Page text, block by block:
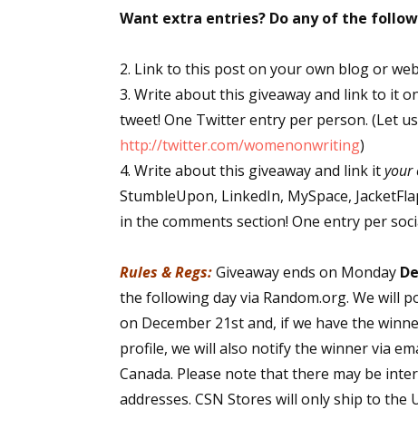
Want extra entries? Do any of the
2. Link to this post on your own blog or
3. Write about this giveaway and link to it
tweet! One Twitter entry per person. (Let
http://twitter.com/womenonwriting)
4. Write about this giveaway and link ityour
StumbleUpon, LinkedIn, MySpace,
in the comments section! One entry per
Rules & Regs:Giveaway ends on Monday
the following day via Random.org. We will
on December 21st and, if we have the
profile, we will also notify the winner via
Canada. Please note that there may be
addresses. CSN Stores will only ship to the